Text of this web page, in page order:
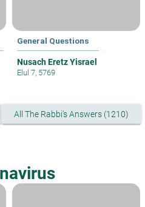
General Questions
Nusach Eretz Yisrael
Elul 7, 5769
All The Rabbi's Answers (1210)